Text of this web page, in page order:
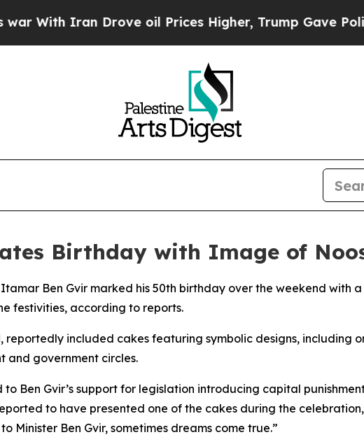
Iran Drove oil Prices Higher, Trump Gave
Birthday with Image of
Ben Gvir marked his 50th birthday over the weekend with
festivities, according to reports.
reportedly included cakes featuring symbolic designs, including
and government circles.
Ben Gvir’s support for legislation introducing capital
to have presented one of the cakes during the
Minister Ben Gvir, sometimes dreams come true.”